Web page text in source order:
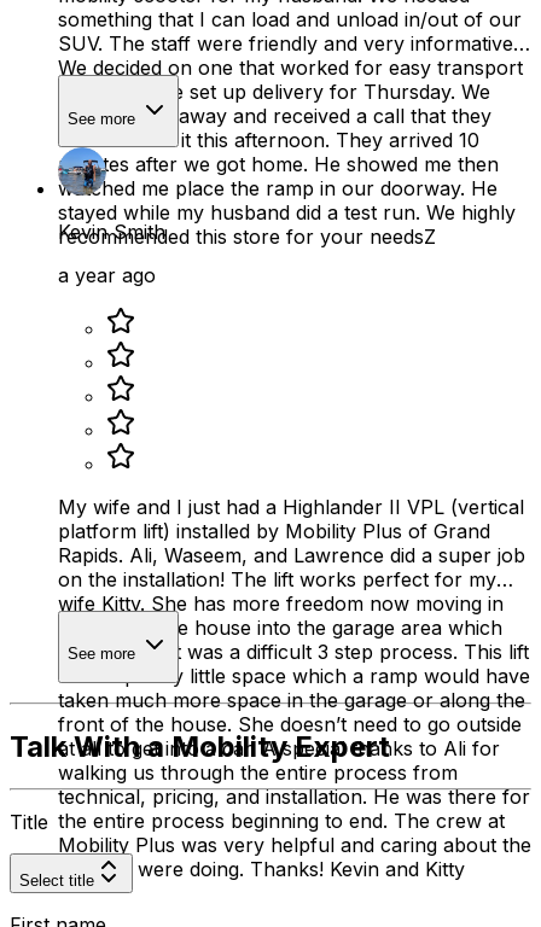
something that I can load and unload in/out of our
SUV. The staff were friendly and very informative.
We decided on one that worked for easy transport
and price. We set up delivery for Thursday. We
were 2 miles away and received a call that they
could deliver it this afternoon. They arrived 10
minutes after we got home. He showed me then
watched me place the ramp in our doorway. He
stayed while my husband did a test run. We highly
recommended this store for your needsZ
See more
Kevin Smith
a year ago
My wife and I just had a Highlander II VPL (vertical
platform lift) installed by Mobility Plus of Grand
Rapids. Ali, Waseem, and Lawrence did a super job
on the installation! The lift works perfect for my
wife Kitty. She has more freedom now moving in
and out of the house into the garage area which
before the lift was a difficult 3 step process. This lift
takes up very little space which a ramp would have
taken much more space in the garage or along the
front of the house. She doesn’t need to go outside
at all to get into a car. A special thanks to Ali for
walking us through the entire process from
technical, pricing, and installation. He was there for
the entire process beginning to end. The crew at
Mobility Plus was very helpful and caring about the
job they were doing. Thanks! Kevin and Kitty
See more
Talk With a Mobility Expert
Title
Select title